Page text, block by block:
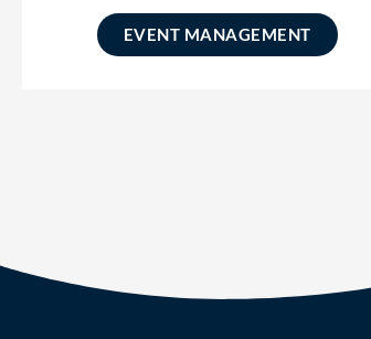
EVENT MANAGEMENT